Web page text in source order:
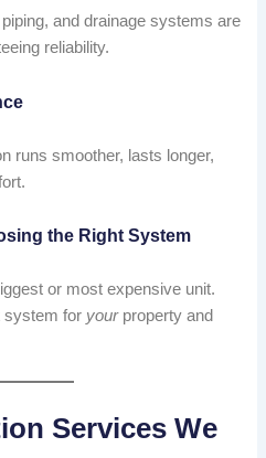
and drainage systems are
reliability.
runs smoother, lasts longer,
the Right System
or most expensive unit.
system for yourproperty and
Services We